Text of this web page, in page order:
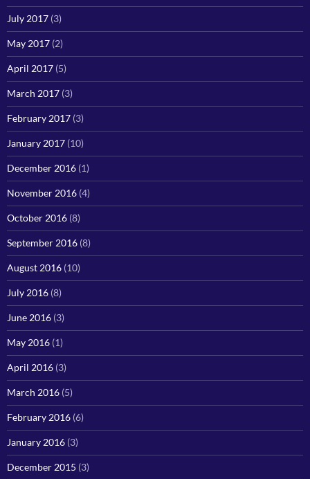
July 2017 (3)
May 2017 (2)
April 2017 (5)
March 2017 (3)
February 2017 (3)
January 2017 (10)
December 2016 (1)
November 2016 (4)
October 2016 (8)
September 2016 (8)
August 2016 (10)
July 2016 (8)
June 2016 (3)
May 2016 (1)
April 2016 (3)
March 2016 (5)
February 2016 (6)
January 2016 (3)
December 2015 (3)